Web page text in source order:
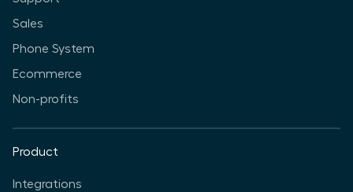
Sales
Phone System
Ecommerce
Non-profits
Product
Integrations